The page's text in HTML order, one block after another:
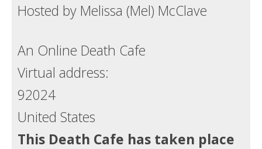
Death conversation
Support us
Login
Hosted by Melissa (Mel) McClave
An Online Death Cafe
Virtual address:
92024
United States
This Death Cafe has taken place